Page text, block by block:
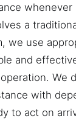
whenever
a
we use
and
We
with
to act on